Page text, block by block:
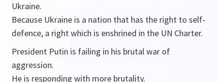
Ukraine.
Because Ukraine is a nation that has the right to self-
defence, a right which is enshrined in the UN Charter.
President Putin is failing in his brutal war of
aggression.
He is responding with more brutality.